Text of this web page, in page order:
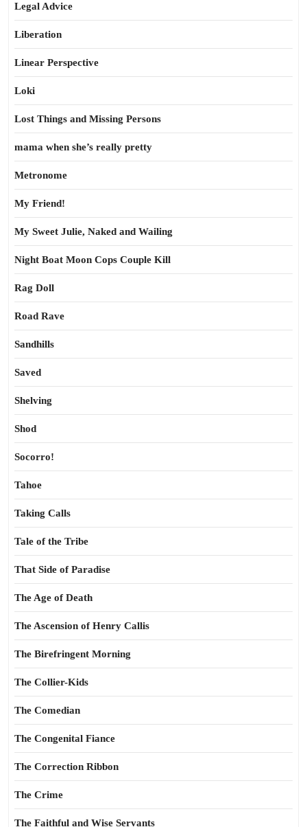
Legal Advice
Liberation
Linear Perspective
Loki
Lost Things and Missing Persons
mama when she’s really pretty
Metronome
My Friend!
My Sweet Julie, Naked and Wailing
Night Boat Moon Cops Couple Kill
Rag Doll
Road Rave
Sandhills
Saved
Shelving
Shod
Socorro!
Tahoe
Taking Calls
Tale of the Tribe
That Side of Paradise
The Age of Death
The Ascension of Henry Callis
The Birefringent Morning
The Collier-Kids
The Comedian
The Congenital Fiance
The Correction Ribbon
The Crime
The Faithful and Wise Servants